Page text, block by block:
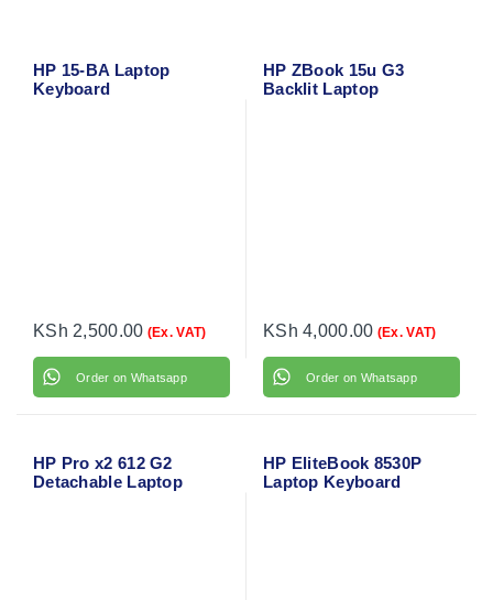
HP 15-BA Laptop
Keyboard
KSh 2,500.00 (Ex. VAT)
Order on Whatsapp
HP ZBook 15u G3
Backlit Laptop
KSh 4,000.00 (Ex. VAT)
Order on Whatsapp
HP Pro x2 612 G2
Detachable Laptop
HP EliteBook 8530P
Laptop Keyboard